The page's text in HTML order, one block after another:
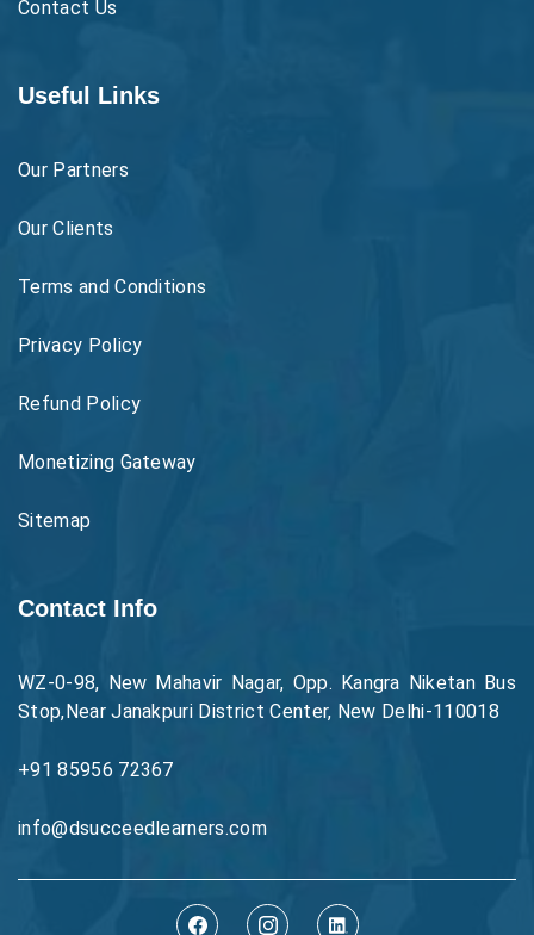
Contact Us
Useful Links
Our Partners
Our Clients
Terms and Conditions
Privacy Policy
Refund Policy
Monetizing Gateway
Sitemap
Contact Info
WZ-0-98, New Mahavir Nagar, Opp. Kangra Niketan Bus
Stop,Near Janakpuri District Center, New Delhi-110018
+91 85956 72367
info@dsucceedlearners.com